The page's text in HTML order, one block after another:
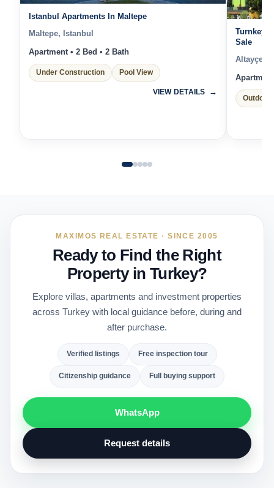
Istanbul Apartments In Maltepe
Maltepe, Istanbul
Apartment • 2 Bed • 2 Bath
Under Construction Pool View
VIEW DETAILS
Turnkey
Sale
Outdoor
MAXIMOS REAL ESTATE · SINCE 2005
Ready to Find the Right
Property in Turkey?
Explore villas, apartments and investment properties
across Turkey with local guidance before, during and
after purchase.
Verified listings Free inspection tour
Citizenship guidance Full buying support
WhatsApp
Request details